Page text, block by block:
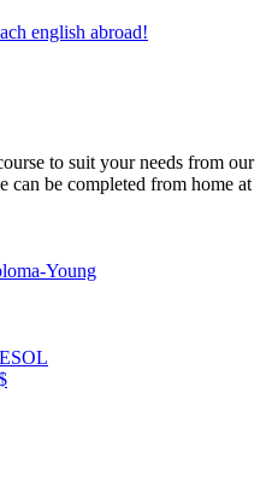
english abroad!
to suit your needs from our
can be completed from home at
Young